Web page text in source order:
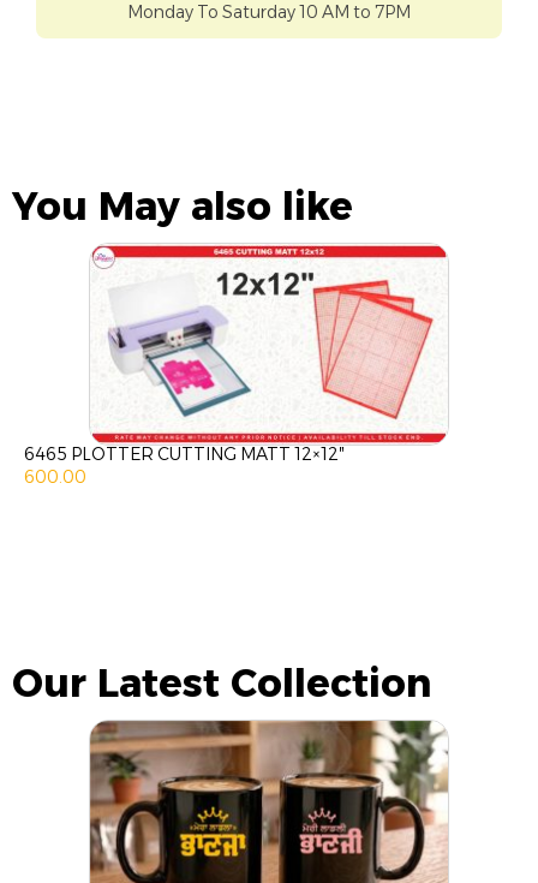
Monday To Saturday 10 AM to 7PM
You May also like
6465 PLOTTER CUTTING MATT 12×12″
600.00
Our Latest Collection